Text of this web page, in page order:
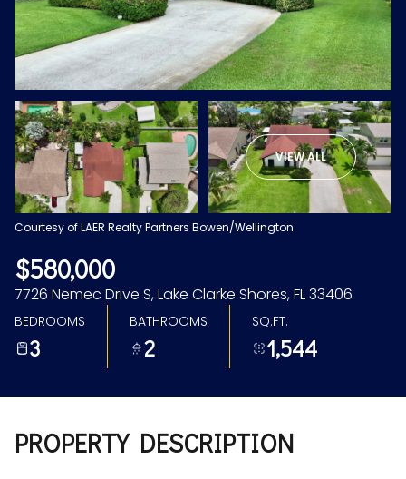
VIEW ALL
Courtesy of LAER Realty Partners Bowen/Wellington
$580,000
7726 Nemec Drive S, Lake Clarke Shores, FL 33406
BEDROOMS
3
BATHROOMS
2
SQ.FT.
1,544
PROPERTY DESCRIPTION
Sunday
09
Aug
Monday
10
Aug